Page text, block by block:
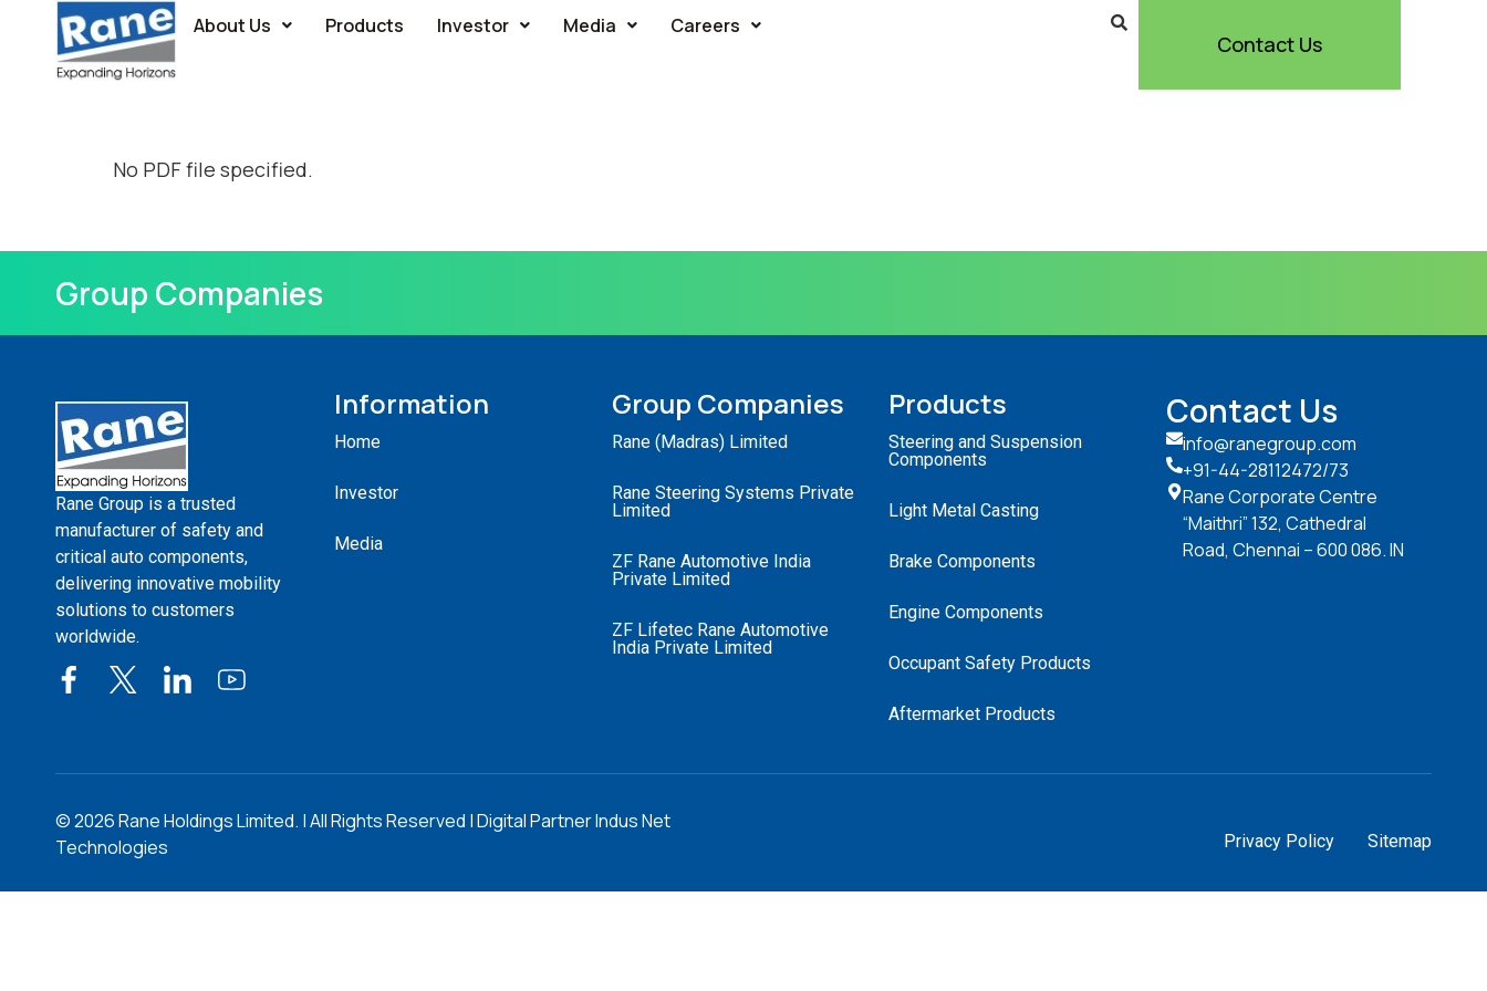
About Us Products Investor Media Careers
Contact Us
No PDF file specified.
Group Companies
Rane Group is a trusted
manufacturer of safety and
critical auto components,
delivering innovative mobility
solutions to customers
worldwide.
Information
Home
Investor
Media
Group Companies
Rane (Madras) Limited
Rane Steering Systems Private
Limited
ZF Rane Automotive India
Private Limited
ZF Lifetec Rane Automotive
India Private Limited
Products
Steering and Suspension
Components
Light Metal Casting
Brake Components
Engine Components
Occupant Safety Products
Aftermarket Products
Contact Us
info@ranegroup.com
+91-44-28112472/73
Rane Corporate Centre
“Maithri” 132, Cathedral
Road, Chennai – 600 086. IN
Privacy Policy Sitemap
©2026Rane Holdings Limited. | All Rights Reserved | Digital Partner Indus Net
Technologies